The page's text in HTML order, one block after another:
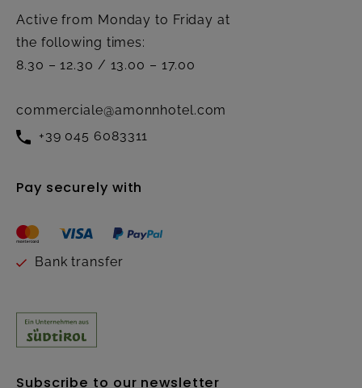
Active from Monday to Friday at
the following times:
8.30 – 12.30 / 13.00 – 17.00
commerciale@amonnhotel.com
+39 045 6083311
Pay securely with
Bank transfer
Subscribe to our newsletter